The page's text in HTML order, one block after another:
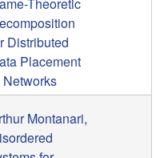
Distributed
Placement
Networks
Montanari,